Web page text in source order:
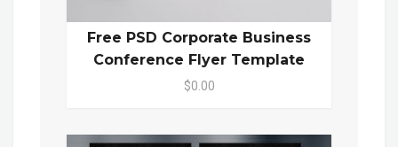
Free PSD Corporate Business
Conference Flyer Template
$0.00